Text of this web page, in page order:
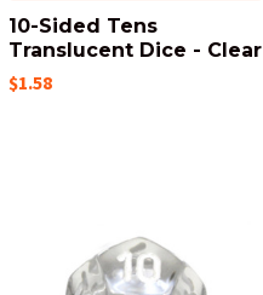
10-Sided Tens
Translucent Dice - Clear
$1.58